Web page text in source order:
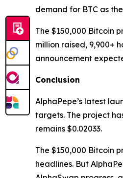
demand for BTC as
The $150,000 Bitcoin
million raised, 9,900+
announcement
Conclusion
AlphaPepe’s latest
targets. The project
remains $0.02033.
The $150,000 Bitcoin
headlines. But